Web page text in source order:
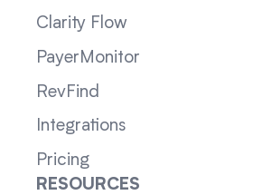
Clarity Flow
PayerMonitor
RevFind
Integrations
Pricing
RESOURCES